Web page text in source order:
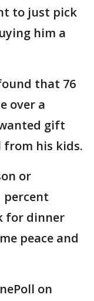
to just pick
him a
that 76
over a
gift
from his kids.
or
percent
for dinner
peace and
on